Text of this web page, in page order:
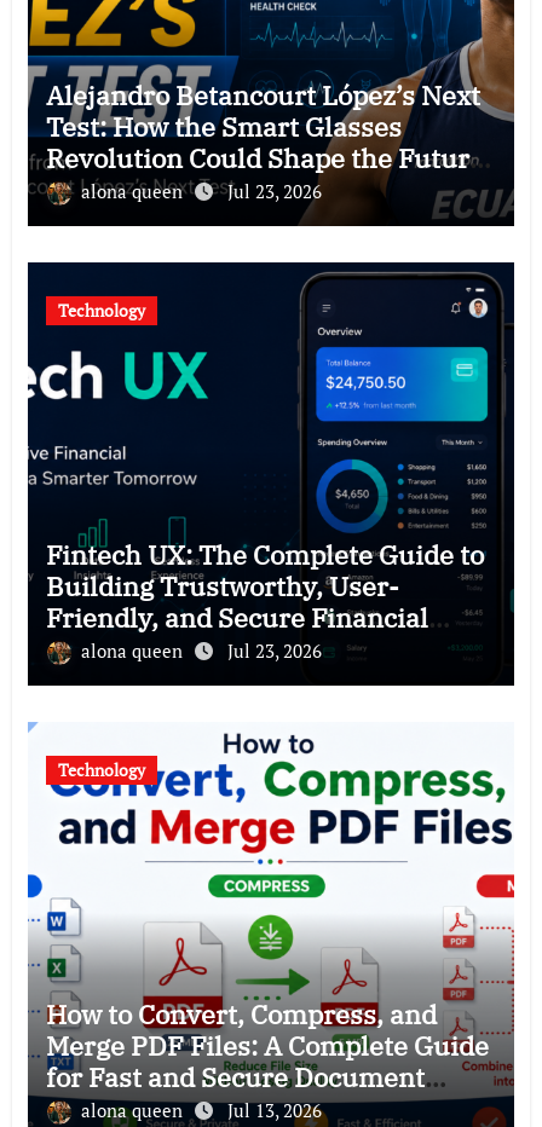
Alejandro Betancourt López’s Next
Test: How the Smart Glasses
Revolution Could Shape the Future
of Hawkers
alona queen Jul 23, 2026
Technology
Fintech UX: The Complete Guide to
Building Trustworthy, User-
Friendly, and Secure Financial
Products
alona queen Jul 23, 2026
Technology
How to Convert, Compress, and
Merge PDF Files: A Complete Guide
for Fast and Secure Document
Management
alona queen Jul 13, 2026